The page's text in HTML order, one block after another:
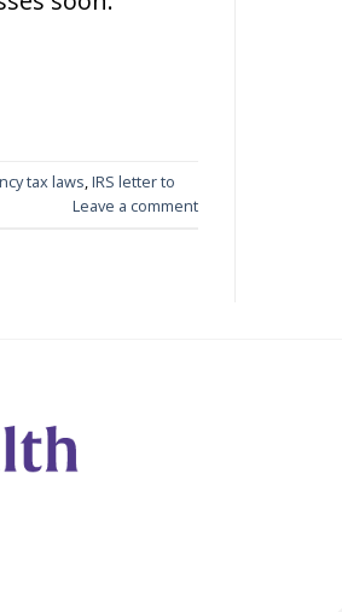
tax laws,IRS letter to
Leave a comment